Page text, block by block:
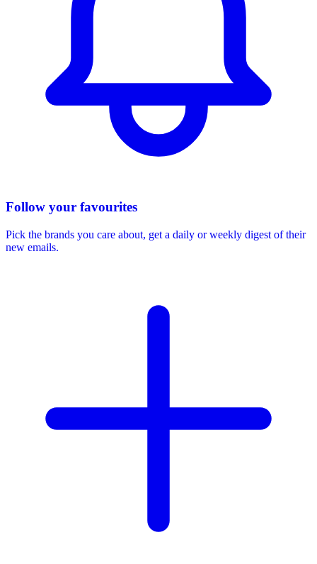
Follow your favourites
Pick the brands you care about, get a daily or weekly digest of their
new emails.